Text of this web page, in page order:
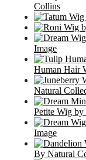
Collins
Image
Human Hair
Natural
Petite Wig
Image
By Natural